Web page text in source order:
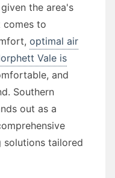
the area's
comes to
optimal air
Vale is
and
Southern
out as a
solutions tailored